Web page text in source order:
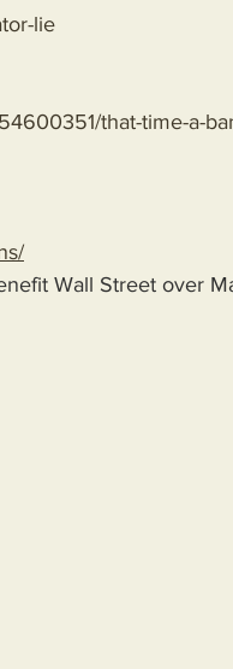
lie
that-time-a-
Wall Street over